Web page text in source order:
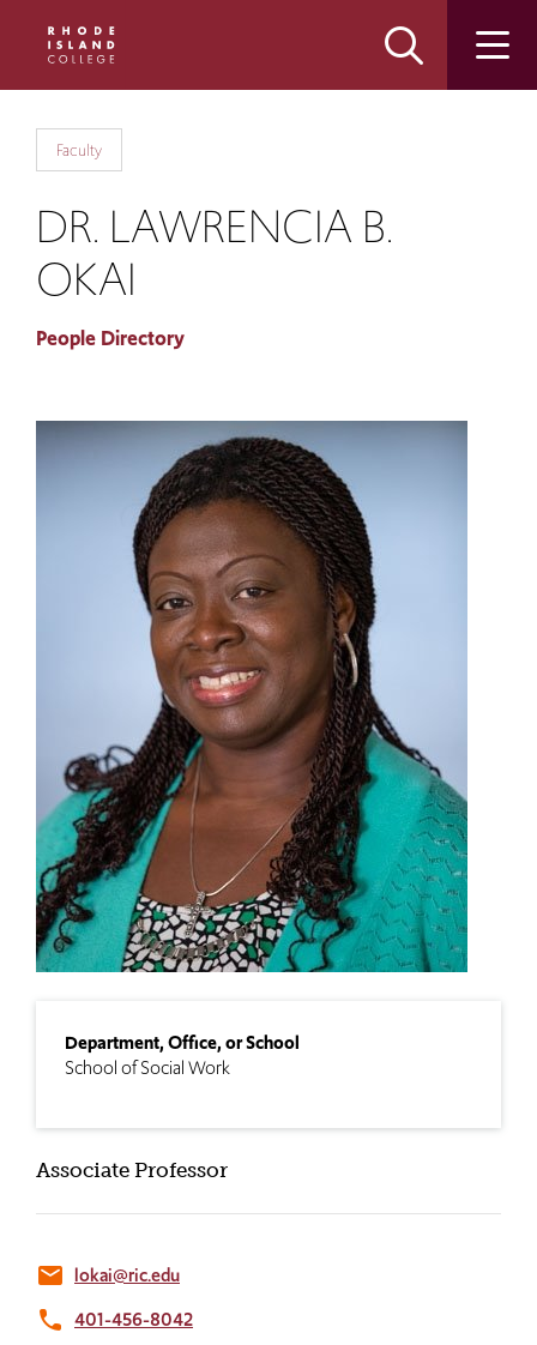
site
content
Faculty
DR. LAWRENCIA B.
OKAI
People Directory
Department, Office, or School
School of Social Work
Associate Professor
email lokai@ric.edu
phone 401-456-8042